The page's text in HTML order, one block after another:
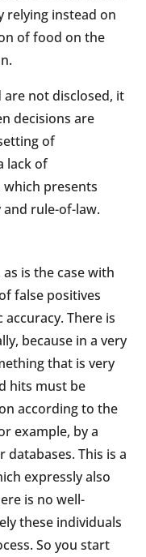
relying instead on
of food on the
not disclosed, it
decisions are
of
lack of
presents
rule-of-law.
is the case with
false positives
There is
because in a very
that is very
hits must be
according to the
example, by a
This is a
expressly also
is no well-
these individuals
So you start